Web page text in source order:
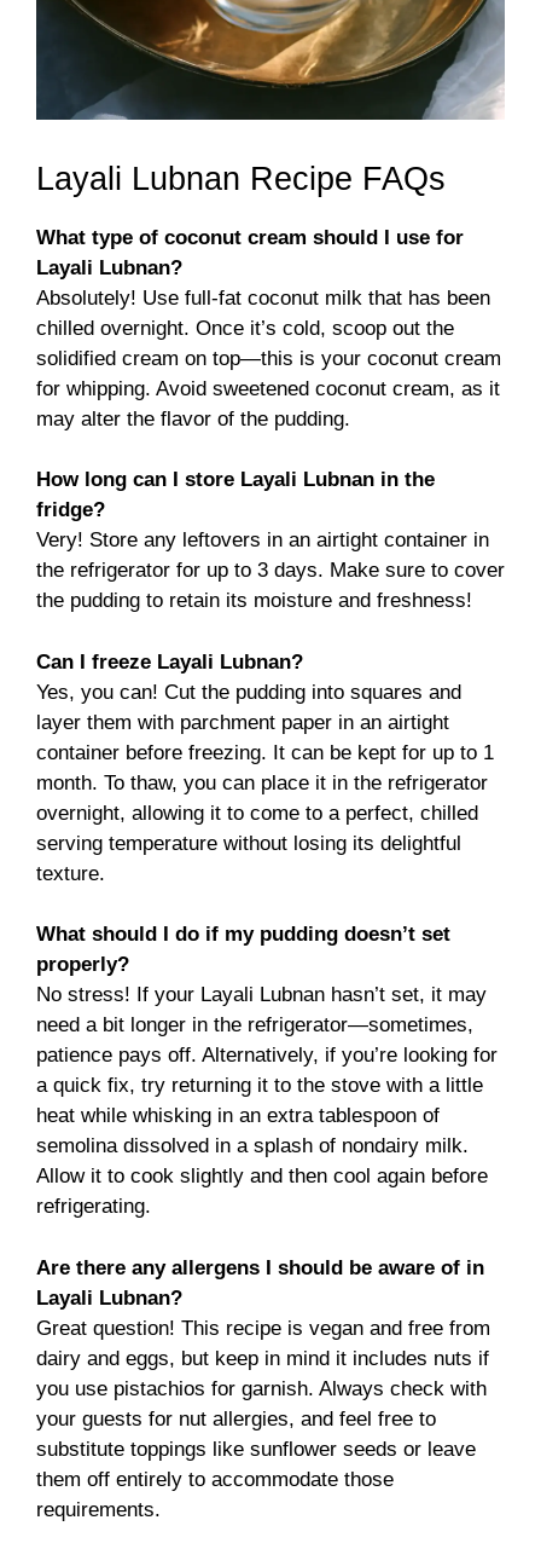
Layali Lubnan Recipe FAQs
What type of coconut cream should I use for
Layali Lubnan?
Absolutely! Use full-fat coconut milk that has been
chilled overnight. Once it’s cold, scoop out the
solidified cream on top—this is your coconut cream
for whipping. Avoid sweetened coconut cream, as it
may alter the flavor of the pudding.
How long can I store Layali Lubnan in the
fridge?
Very! Store any leftovers in an airtight container in
the refrigerator for up to 3 days. Make sure to cover
the pudding to retain its moisture and freshness!
Can I freeze Layali Lubnan?
Yes, you can! Cut the pudding into squares and
layer them with parchment paper in an airtight
container before freezing. It can be kept for up to 1
month. To thaw, you can place it in the refrigerator
overnight, allowing it to come to a perfect, chilled
serving temperature without losing its delightful
texture.
What should I do if my pudding doesn’t set
properly?
No stress! If your Layali Lubnan hasn’t set, it may
need a bit longer in the refrigerator—sometimes,
patience pays off. Alternatively, if you’re looking for
a quick fix, try returning it to the stove with a little
heat while whisking in an extra tablespoon of
semolina dissolved in a splash of nondairy milk.
Allow it to cook slightly and then cool again before
refrigerating.
Are there any allergens I should be aware of in
Layali Lubnan?
Great question! This recipe is vegan and free from
dairy and eggs, but keep in mind it includes nuts if
you use pistachios for garnish. Always check with
your guests for nut allergies, and feel free to
substitute toppings like sunflower seeds or leave
them off entirely to accommodate those
requirements.